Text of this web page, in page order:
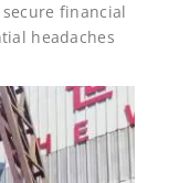
financial
headaches